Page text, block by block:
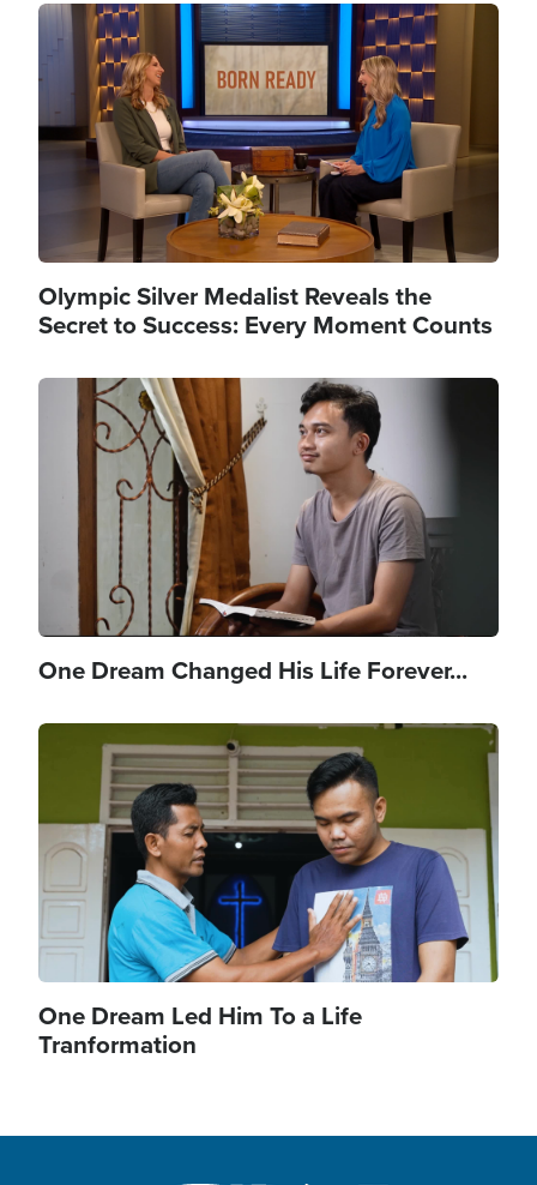
Image
Olympic Silver Medalist Reveals the
Secret to Success: Every Moment Counts
Image
One Dream Changed His Life Forever...
Image
One Dream Led Him To a Life
Tranformation